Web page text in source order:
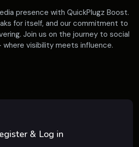
presence with QuickPlugz Boost.
for itself, and our commitment to
Join us on the journey to social
visibility meets influence.
& Log in